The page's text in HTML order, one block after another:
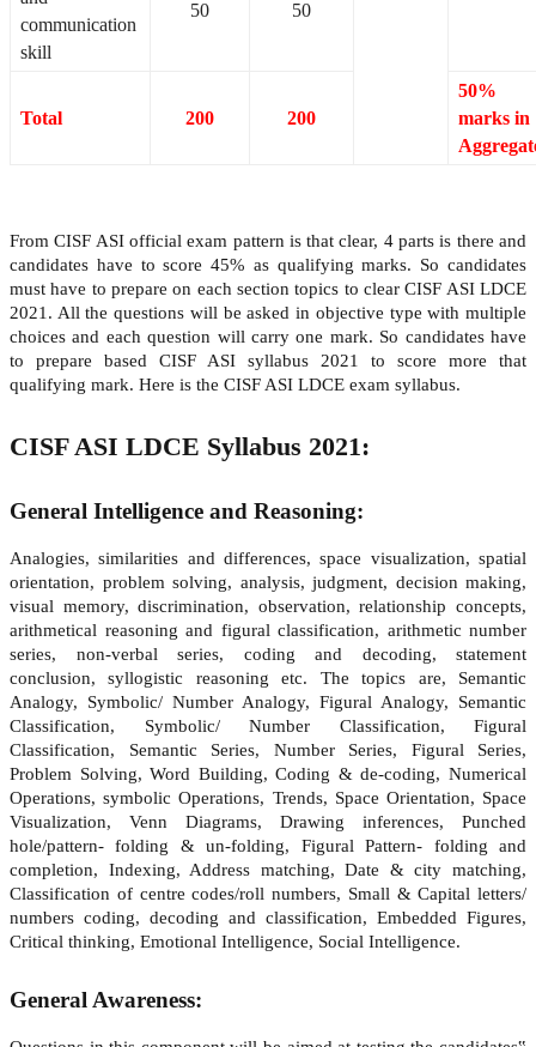
communication
skill
50 50
Total 200 200
50%
marks in
From CISF ASI official exam pattern is that clear, 4 parts is there and
candidates have to score 45% as qualifying marks. So candidates
must have to prepare on each section topics to clear CISF ASI LDCE
2021. All the questions will be asked in objective type with multiple
choices and each question will carry one mark. So candidates have
to prepare based CISF ASI syllabus 2021 to score more that
qualifying mark. Here is the CISF ASI LDCE exam syllabus.
CISF ASI LDCE Syllabus 2021:
General Intelligence and Reasoning:
Analogies, similarities and differences, space visualization, spatial
orientation, problem solving, analysis, judgment, decision making,
visual memory, discrimination, observation, relationship concepts,
arithmetical reasoning and figural classification, arithmetic number
series, non-verbal series, coding and decoding, statement
conclusion, syllogistic reasoning etc. The topics are, Semantic
Analogy, Symbolic/ Number Analogy, Figural Analogy, Semantic
Classification, Symbolic/ Number Classification, Figural
Classification, Semantic Series, Number Series, Figural Series,
Problem Solving, Word Building, Coding & de-coding, Numerical
Operations, symbolic Operations, Trends, Space Orientation, Space
Visualization, Venn Diagrams, Drawing inferences, Punched
hole/pattern- folding & un-folding, Figural Pattern- folding and
completion, Indexing, Address matching, Date & city matching,
Classification of centre codes/roll numbers, Small & Capital letters/
numbers coding, decoding and classification, Embedded Figures,
Critical thinking, Emotional Intelligence, Social Intelligence.
General Awareness: